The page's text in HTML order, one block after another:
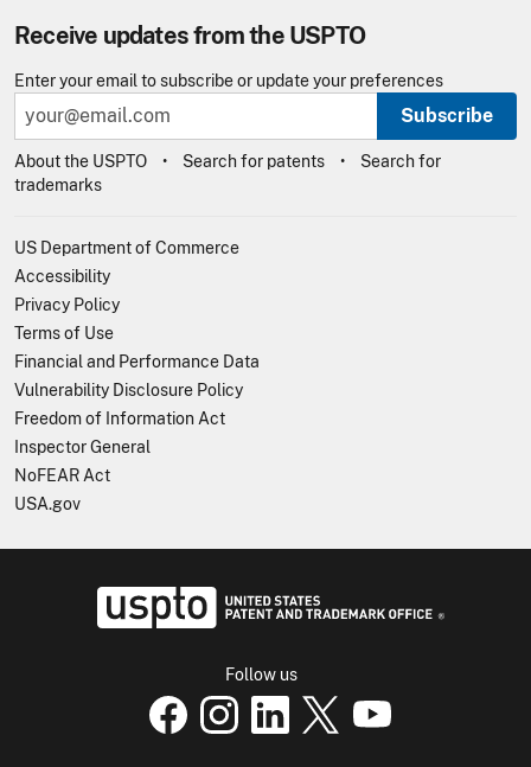
Receive updates from the USPTO
Enter your email to subscribe or update your preferences
Subscribe
About the USPTO Search for patents
Search for
trademarks
US Department of Commerce
Accessibility
Privacy Policy
Terms of Use
Financial and Performance Data
Vulnerability Disclosure Policy
Freedom of Information Act
Inspector General
NoFEAR Act
USA.gov
Follow us
USPTO Facebook page
USPTO Instagram page
USPTO Linkedin page
USPTO X page
USPTO Youtube